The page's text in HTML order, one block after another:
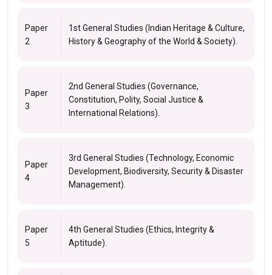
Paper
2
1st General Studies (Indian Heritage & Culture,
History & Geography of the World & Society).
Paper
3
2nd General Studies (Governance,
Constitution, Polity, Social Justice &
International Relations).
Paper
4
3rd General Studies (Technology, Economic
Development, Biodiversity, Security & Disaster
Management).
Paper
5
4th General Studies (Ethics, Integrity &
Aptitude).